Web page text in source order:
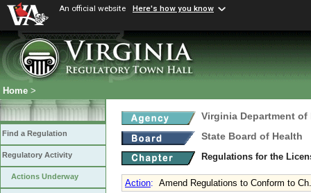
An official website Here's how you know
Home >
Find a Regulation
Regulatory Activity
Actions Underway
Virginia Department of
State Board of Health
Regulations for the
Action: Amend Regulations to Conform to